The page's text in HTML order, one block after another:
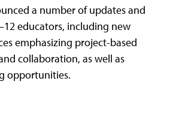
a number of updates and
educators, including new
emphasizing project-based
collaboration, as well as
opportunities.